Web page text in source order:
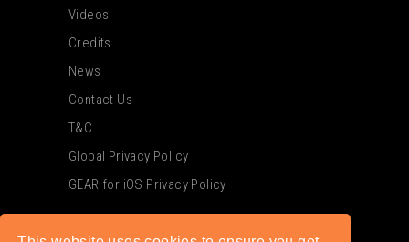
Videos
Credits
News
Contact Us
T&C
Global Privacy Policy
GEAR for iOS Privacy Policy